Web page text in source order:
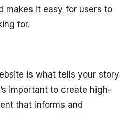
makes it easy for users to
for.
is what tells your story
important to create high-
that informs and